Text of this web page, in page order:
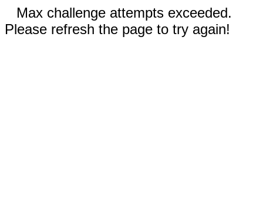
Max challenge attempts exceeded.
Please refresh the page to try again!